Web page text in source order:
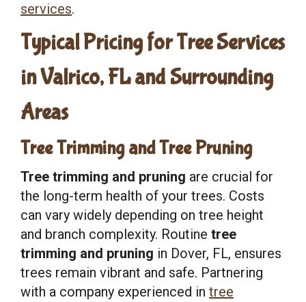
services.
Typical Pricing for Tree Services
in Valrico, FL and Surrounding
Areas
Tree Trimming and Tree Pruning
Tree trimming and pruning are crucial for
the long-term health of your trees. Costs
can vary widely depending on tree height
and branch complexity. Routine tree
trimming and pruning in Dover, FL, ensures
trees remain vibrant and safe. Partnering
with a company experienced in tree